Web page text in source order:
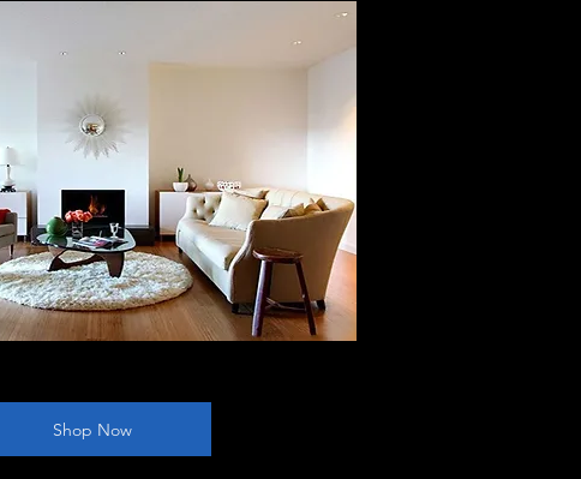
Shop Now